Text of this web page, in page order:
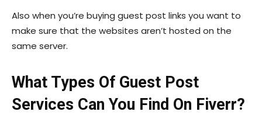
Also when you’re buying guest post links you want to
make sure that the websites aren’t hosted on the
same server.
What Types Of Guest Post
Services Can You Find On Fiverr?